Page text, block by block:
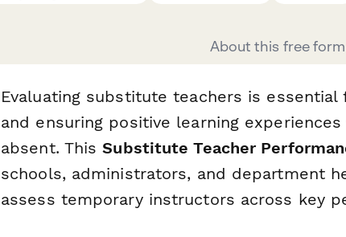
About this free
Evaluating substitute teachers is
and ensuring positive learning
absent. ThisSubstitute Teacher
schools, administrators, and department
assess temporary instructors across key